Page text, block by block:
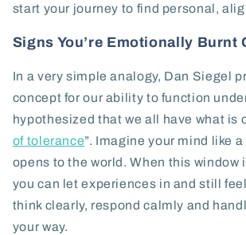
start your journey to find personal,
Signs You’re Emotionally Burnt
In a very simple analogy, Dan Siegel
concept for our ability to function
hypothesized that we all have what is
of tolerance”. Imagine your mind like
opens to the world. When this window
you can let experiences in and still
think clearly, respond calmly and
your way.